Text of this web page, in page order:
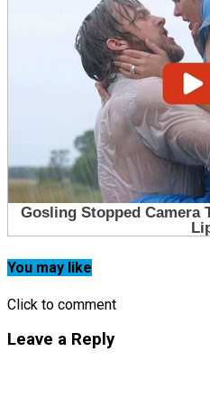
You may like
Click to comment
Leave a Reply